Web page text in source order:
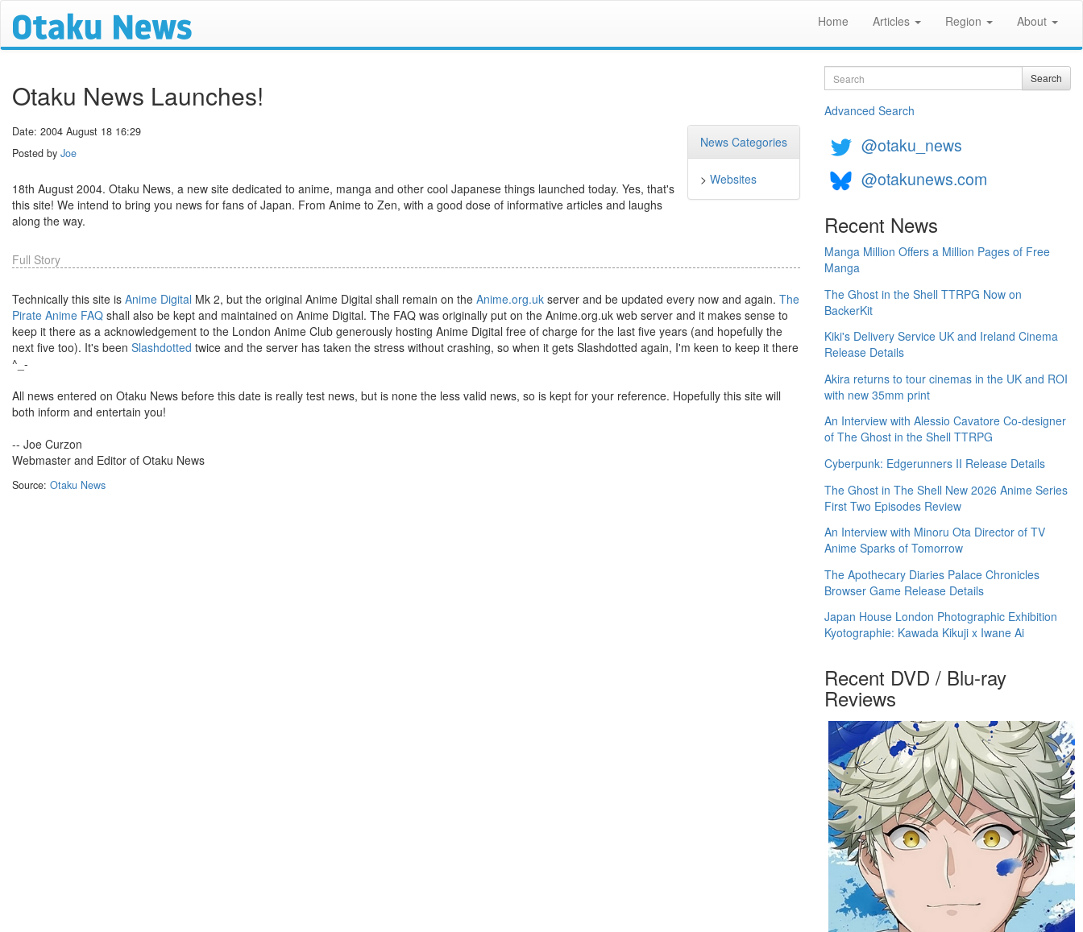
Home Articles Region About
Otaku News Launches!
News Categories
> Websites
Date: 2004 August 18 16:29
Posted by Joe
18th August 2004. Otaku News, a new site dedicated to anime, manga and other cool Japanese things launched today. Yes, that's
this site! We intend to bring you news for fans of Japan. From Anime to Zen, with a good dose of informative articles and laughs
along the way.
Full Story
Technically this site is Anime Digital Mk 2, but the original Anime Digital shall remain on the Anime.org.uk server and be updated every now and again. The
Pirate Anime FAQ shall also be kept and maintained on Anime Digital. The FAQ was originally put on the Anime.org.uk web server and it makes sense to
keep it there as a acknowledgement to the London Anime Club generously hosting Anime Digital free of charge for the last five years (and hopefully the
next five too). It's been Slashdotted twice and the server has taken the stress without crashing, so when it gets Slashdotted again, I'm keen to keep it there
^_-
All news entered on Otaku News before this date is really test news, but is none the less valid news, so is kept for your reference. Hopefully this site will
both inform and entertain you!
-- Joe Curzon
Webmaster and Editor of Otaku News
Source: Otaku News
Search Search
Advanced Search
@otaku_news
@otakunews.com
Recent News
Manga Million Offers a Million Pages of Free
Manga
The Ghost in the Shell TTRPG Now on
BackerKit
Kiki's Delivery Service UK and Ireland Cinema
Release Details
Akira returns to tour cinemas in the UK and ROI
with new 35mm print
An Interview with Alessio Cavatore Co-designer
of The Ghost in the Shell TTRPG
Cyberpunk: Edgerunners II Release Details
The Ghost in The Shell New 2026 Anime Series
First Two Episodes Review
An Interview with Minoru Ota Director of TV
Anime Sparks of Tomorrow
The Apothecary Diaries Palace Chronicles
Browser Game Release Details
Japan House London Photographic Exhibition
Kyotographie: Kawada Kikuji x Iwane Ai
Recent DVD / Blu-ray
Reviews